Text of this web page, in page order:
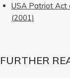
USA Patriot Act
(2001)
FURTHER